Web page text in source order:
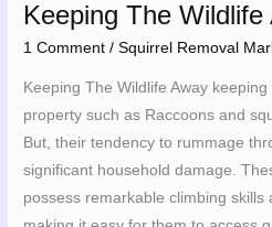
Keeping The Wildlife
1 Comment /Squirrel Removal
Keeping The Wildlife Away
property such as Raccoons and
But, their tendency to rummage
significant household damage.
possess remarkable climbing skills
Keeping
The
Away